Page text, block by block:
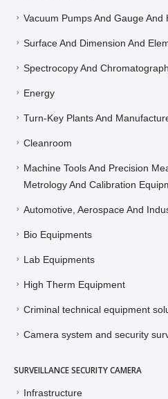
Vacuum Pumps And Gauge And
Surface And Dimension And
Spectrocopy And
Energy
Turn-Key Plants And
Cleanroom
Machine Tools And Precision
Metrology And Calibration
Automotive, Aerospace And
Bio Equipments
Lab Equipments
High Therm Equipment
Criminal technical equipment
Camera system and security
SURVEILLANCE SECURITY CAMERA
Infrastructure